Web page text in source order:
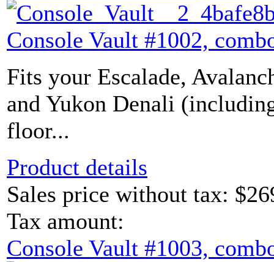
Console Vault #1002,
Fits your Escalade,
and Yukon Denali
floor...
Product details
Sales price without tax:
Tax amount:
Console Vault #1003,